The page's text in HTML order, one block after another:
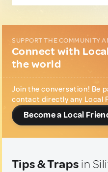
SUPPORT THE COMMUNITY
Connect with
the world
Join the conversation! Be
contact directly any Local
Become a Local
Tips & Traps in